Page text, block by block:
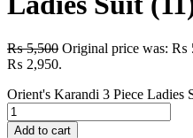
₨5,500 Original price was: ₨
₨ 2,950.
Orient's Karandi 3 Piece Ladies
Add to cart